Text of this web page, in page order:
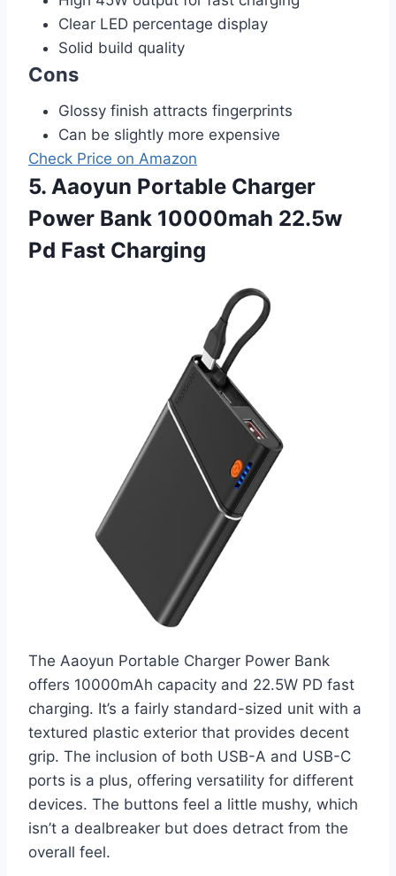
Clear LED percentage display
Solid build quality
Cons
Glossy finish attracts fingerprints
Can be slightly more expensive
Check Price on Amazon
5. Aaoyun Portable Charger
Power Bank 10000mah 22.5w
Pd Fast Charging
The Aaoyun Portable Charger Power Bank
offers 10000mAh capacity and 22.5W PD fast
charging. It’s a fairly standard-sized unit with a
textured plastic exterior that provides decent
grip. The inclusion of both USB-A and USB-C
ports is a plus, offering versatility for different
devices. The buttons feel a little mushy, which
isn’t a dealbreaker but does detract from the
overall feel.